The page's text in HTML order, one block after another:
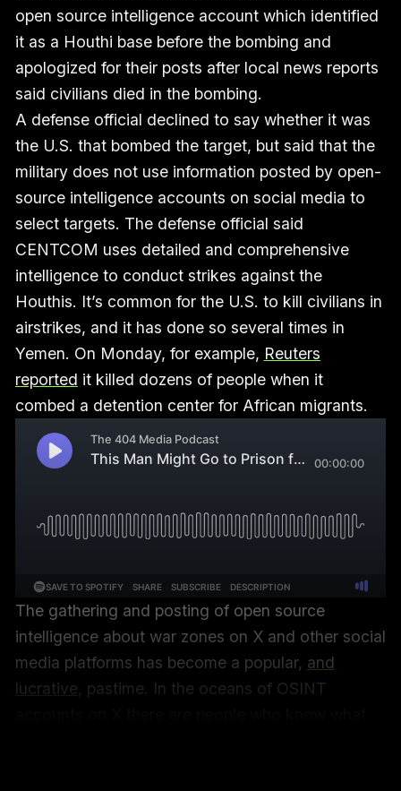
open source intelligence account which identified
it as a Houthi base before the bombing and
apologized for their posts after local news reports
said civilians died in the bombing.
A defense official declined to say whether it was
the U.S. that bombed the target, but said that the
military does not use information posted by open-
source intelligence accounts on social media to
select targets. The defense official said
CENTCOM uses detailed and comprehensive
intelligence to conduct strikes against the
Houthis. It’s common for the U.S. to kill civilians in
airstrikes, and it has done so several times in
Yemen. On Monday, for example, Reuters
reported it killed dozens of people when it
combed a detention center for African migrants.
The gathering and posting of open source
intelligence about war zones on X and other social
media platforms has become a popular, and
lucrative, pastime. In the oceans of OSINT